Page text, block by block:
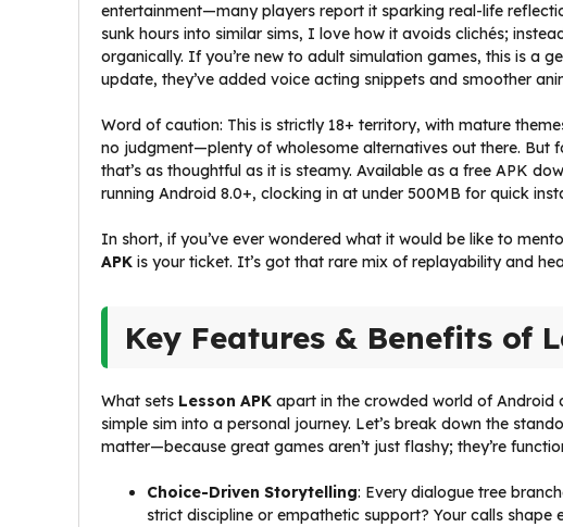
entertainment—many players report it sparking real-life
sunk hours into similar sims, I love how it avoids clichés;
organically. If you’re new to adult simulation games, this is a
update, they’ve added voice acting snippets and smoother
Word of caution: This is strictly 18+ territory, with mature
no judgment—plenty of wholesome alternatives out there. But
that’s as thoughtful as it is steamy. Available as a free APK
running Android 8.0+, clocking in at under 500MB for quick
In short, if you’ve ever wondered what it would be like to
APK is your ticket. It’s got that rare mix of replayability and
Key Features & Benefits of
What sets Lesson APK apart in the crowded world of Android
simple sim into a personal journey. Let’s break down the
matter—because great games aren’t just flashy; they’re
Choice-Driven Storytelling: Every dialogue tree
strict discipline or empathetic support? Your calls shape